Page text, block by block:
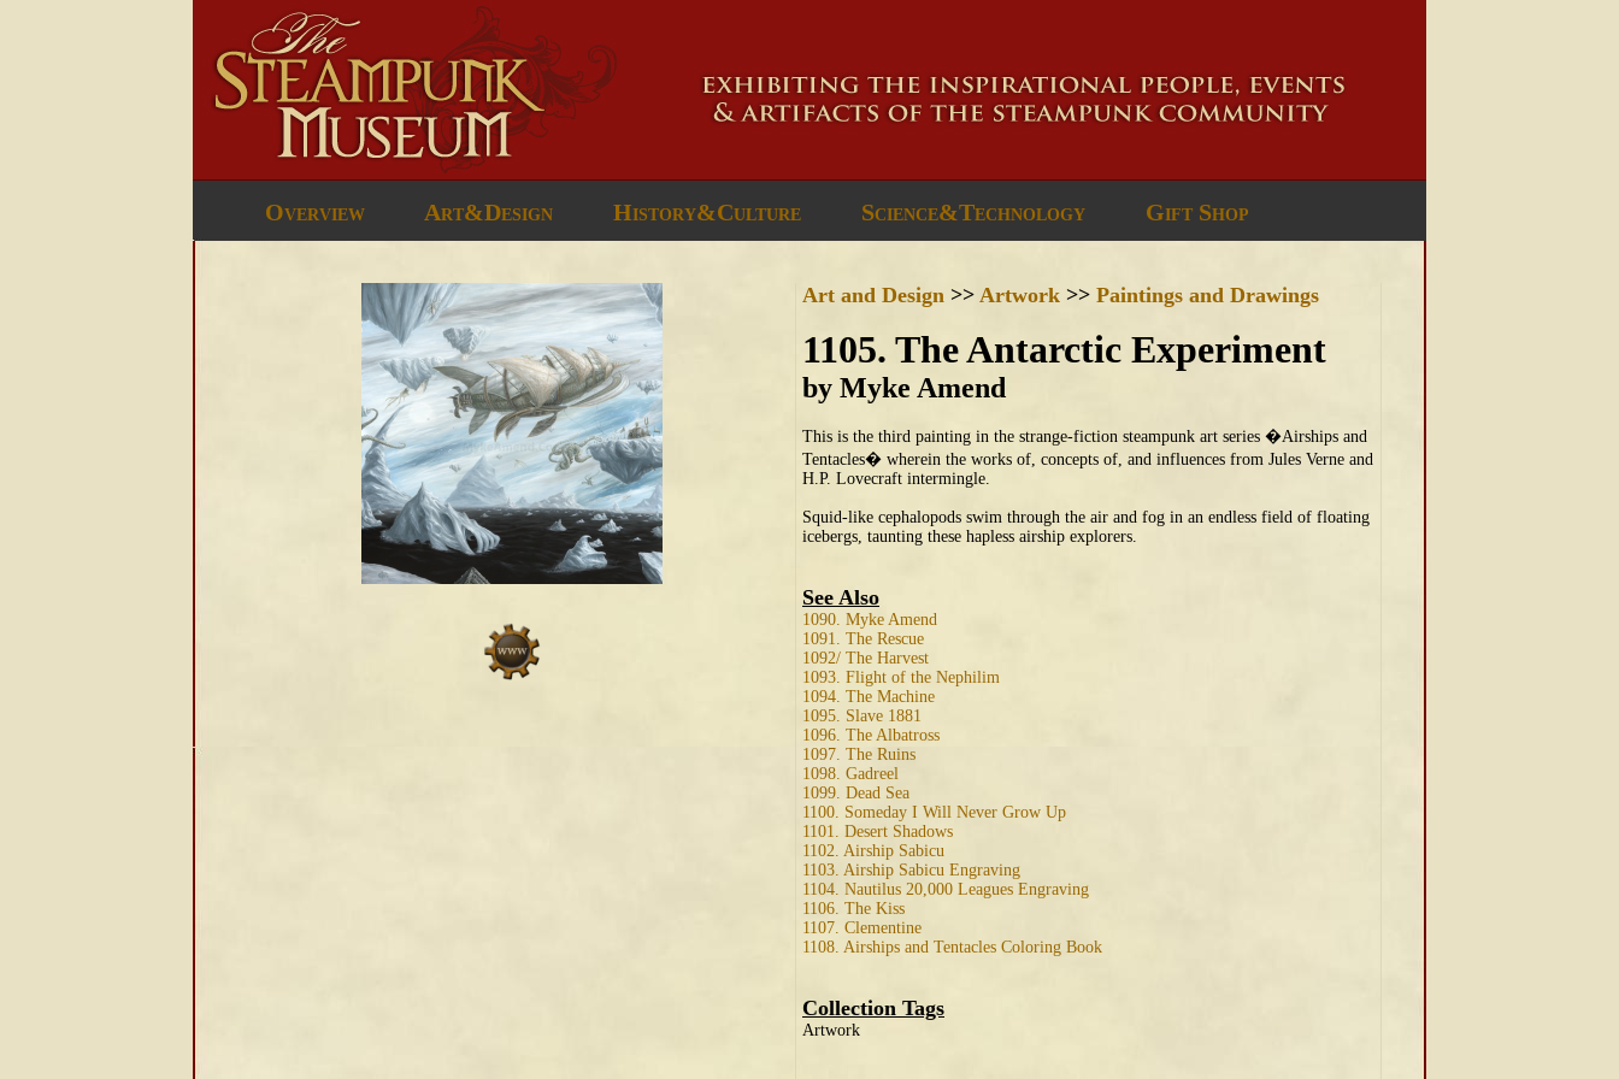
Overview Art&Design History&Culture Science&Technology Gift Shop
Art and Design >> Artwork >> Paintings and Drawings
1105. The Antarctic Experiment
by Myke Amend
This is the third painting in the strange-fiction steampunk art series �Airships and
Tentacles� wherein the works of, concepts of, and influences from Jules Verne and
H.P. Lovecraft intermingle.
Squid-like cephalopods swim through the air and fog in an endless field of floating
icebergs, taunting these hapless airship explorers.
See Also
1090. Myke Amend
1091. The Rescue
1092/ The Harvest
1093. Flight of the Nephilim
1094. The Machine
1095. Slave 1881
1096. The Albatross
1097. The Ruins
1098. Gadreel
1099. Dead Sea
1100. Someday I Will Never Grow Up
1101. Desert Shadows
1102. Airship Sabicu
1103. Airship Sabicu Engraving
1104. Nautilus 20,000 Leagues Engraving
1106. The Kiss
1107. Clementine
1108. Airships and Tentacles Coloring Book
Collection Tags
Artwork